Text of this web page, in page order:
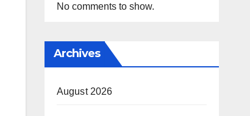
No comments to show.
Archives
August 2026